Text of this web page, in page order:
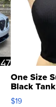
One Size
Black
$19